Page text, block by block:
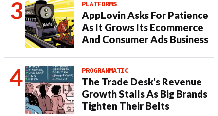
PLATFORMS
AppLovin Asks For Patience
As It Grows Its Ecommerce
And Consumer Ads Business
PROGRAMMATIC
The Trade Desk’s Revenue
Growth Stalls As Big Brands
Tighten Their Belts